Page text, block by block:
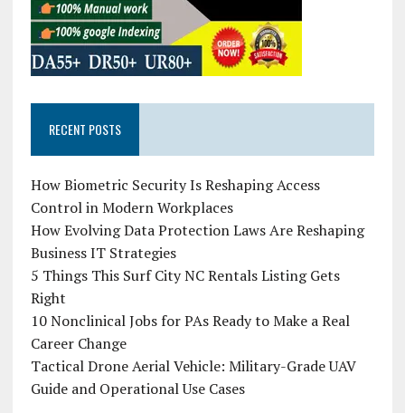
RECENT POSTS
How Biometric Security Is Reshaping Access
Control in Modern Workplaces
How Evolving Data Protection Laws Are Reshaping
Business IT Strategies
5 Things This Surf City NC Rentals Listing Gets
Right
10 Nonclinical Jobs for PAs Ready to Make a Real
Career Change
Tactical Drone Aerial Vehicle: Military-Grade UAV
Guide and Operational Use Cases